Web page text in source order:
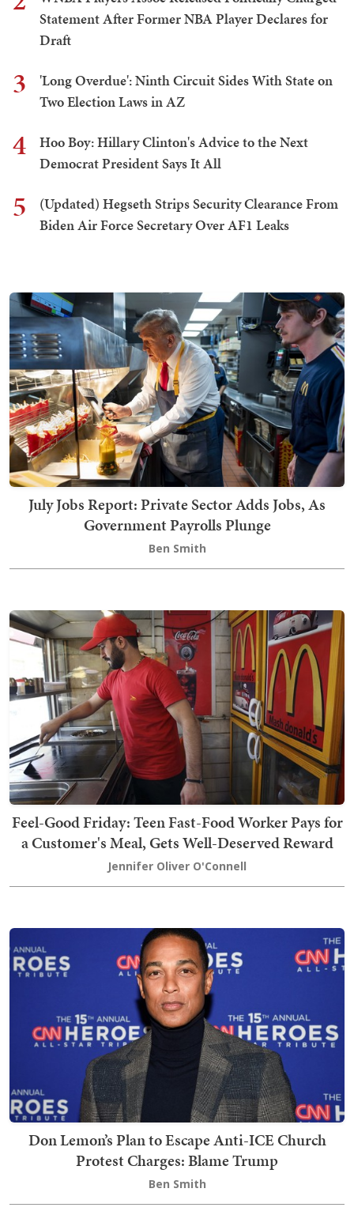
Statement After Former NBA Player Declares for
Draft
3
'Long Overdue': Ninth Circuit Sides With State on
Two Election Laws in AZ
4
Hoo Boy: Hillary Clinton's Advice to the Next
Democrat President Says It All
5
(Updated) Hegseth Strips Security Clearance From
Biden Air Force Secretary Over AF1 Leaks
July Jobs Report: Private Sector Adds Jobs, As
Government Payrolls Plunge
Ben Smith
Feel-Good Friday: Teen Fast-Food Worker Pays for
a Customer's Meal, Gets Well-Deserved Reward
Jennifer Oliver O'Connell
Don Lemon’s Plan to Escape Anti-ICE Church
Protest Charges: Blame Trump
Ben Smith